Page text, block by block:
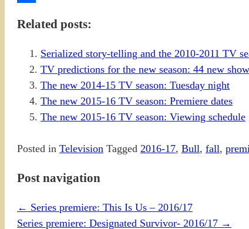
Related posts:
Serialized story-telling and the 2010-2011 TV
TV predictions for the new season: 44 new
The new 2014-15 TV season: Tuesday night
The new 2015-16 TV season: Premiere dates
The new 2015-16 TV season: Viewing schedule
Posted in Television Tagged 2016-17, Bull, fall,
Post navigation
← Series premiere: This Is Us – 2016/17
Series premiere: Designated Survivor- 2016/17 →